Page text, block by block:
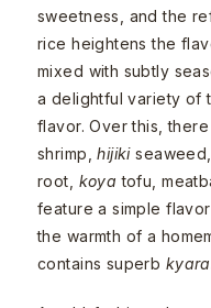
sweetness, and the
rice heightens the
mixed with subtly
a delightful variety of
flavor. Over this,
shrimp,hijiki
root, koya tofu,
feature a simple
the warmth of a
contains superb